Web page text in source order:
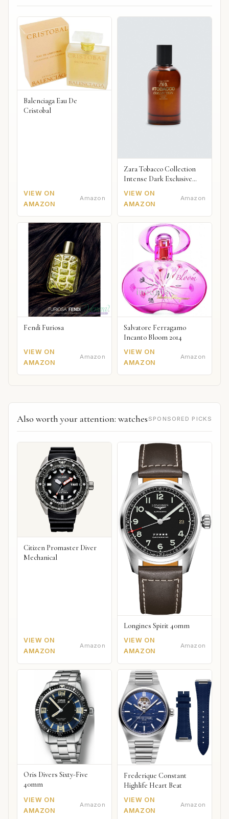
Balenciaga Eau De
Cristobal
VIEW ON
AMAZON
Amazon
Zara Tobacco Collection
Intense Dark Exclusive
VIEW ON
AMAZON
Amazon
Fendi Furiosa
VIEW ON
AMAZON
Amazon
Salvatore Ferragamo
Incanto Bloom 2014
VIEW ON
AMAZON
Amazon
Also worth your attention: watches SPONSORED PICKS
Citizen Promaster Diver
Mechanical
VIEW ON
AMAZON
Amazon
Longines Spirit 40mm
VIEW ON
AMAZON
Amazon
Oris Divers Sixty-Five
40mm
VIEW ON
AMAZON
Amazon
Frederique Constant
Highlife Heart Beat
VIEW ON
AMAZON
Amazon